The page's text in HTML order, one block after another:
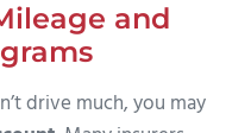
and
drive much, you may